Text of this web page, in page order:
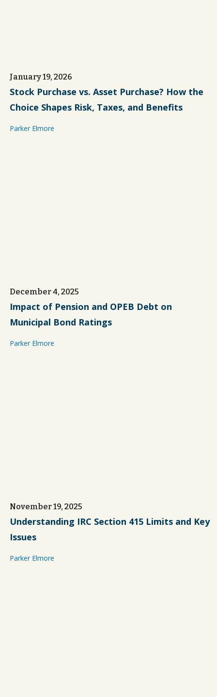
January 19, 2026
Stock Purchase vs. Asset Purchase? How the
Choice Shapes Risk, Taxes, and Benefits
Parker Elmore
December 4, 2025
Impact of Pension and OPEB Debt on
Municipal Bond Ratings
Parker Elmore
November 19, 2025
Understanding IRC Section 415 Limits and Key
Issues
Parker Elmore